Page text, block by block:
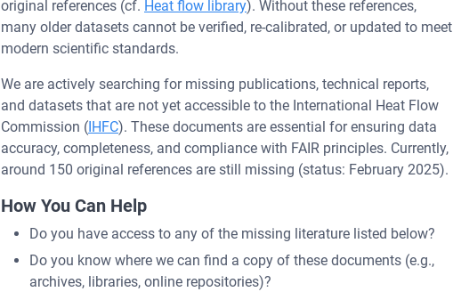
original references (cf. Heat flow library). Without these references,
many older datasets cannot be verified, re-calibrated, or updated to meet
modern scientific standards.
We are actively searching for missing publications, technical reports,
and datasets that are not yet accessible to the International Heat Flow
Commission (IHFC). These documents are essential for ensuring data
accuracy, completeness, and compliance with FAIR principles. Currently,
around 150 original references are still missing (status: February 2025).
How You Can Help
Do you have access to any of the missing literature listed below?
Do you know where we can find a copy of these documents (e.g.,
archives, libraries, online repositories)?